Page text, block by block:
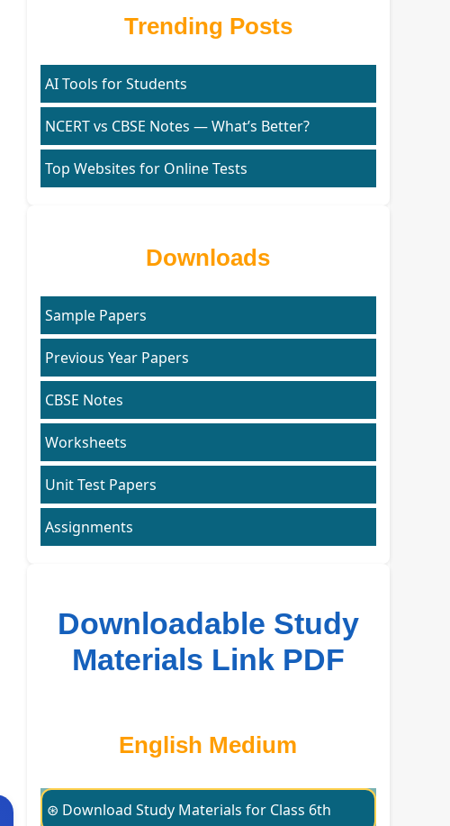
Trending Posts
AI Tools for Students
NCERT vs CBSE Notes — What’s Better?
Top Websites for Online Tests
Downloads
Sample Papers
Previous Year Papers
CBSE Notes
Worksheets
Unit Test Papers
Assignments
Downloadable Study
Materials Link PDF
English Medium
⊛ Download Study Materials for Class 6th